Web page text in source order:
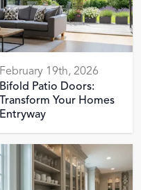
February 19th, 2026
Bifold Patio Doors:
Transform Your Homes
Entryway